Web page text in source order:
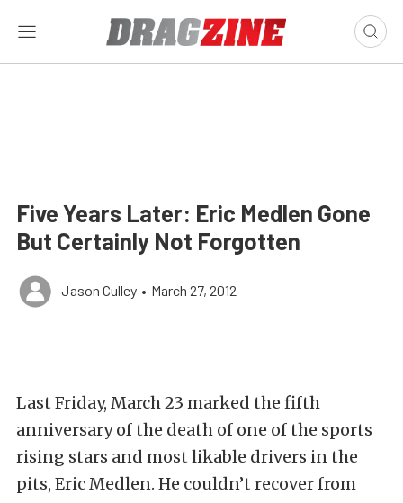
Five Years Later: Eric Medlen Gone
But Certainly Not Forgotten
Jason Culley • March 27, 2012
Last Friday, March 23 marked the fifth
anniversary of the death of one of the sports
rising stars and most likable drivers in the
pits, Eric Medlen. He couldn’t recover from